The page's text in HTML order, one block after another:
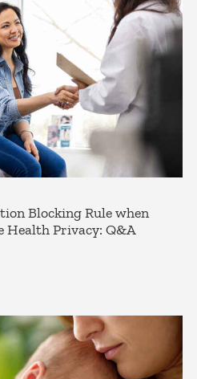
Blocking Rule when
Health Privacy: Q&A